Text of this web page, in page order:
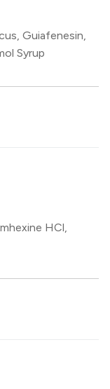
Guiafenesin,
Syrup
HCl,